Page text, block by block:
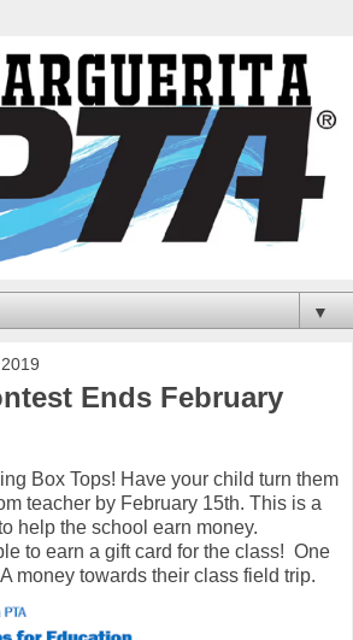
▼
Ends February
Box Tops! Have your child turn them
teacher by February 15th. This is a
help the school earn money.
to earn a gift card for the class! One
money towards their class field trip.